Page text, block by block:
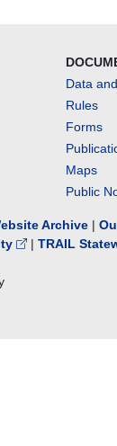
Data
Rules
Forms
Maps
Public
Archive |
| TRAIL